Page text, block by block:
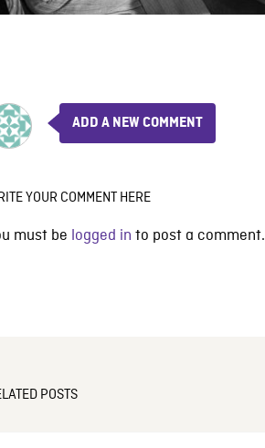
ADD A NEW COMMENT
YOUR COMMENT HERE
must be logged in to post a comment.
POSTS